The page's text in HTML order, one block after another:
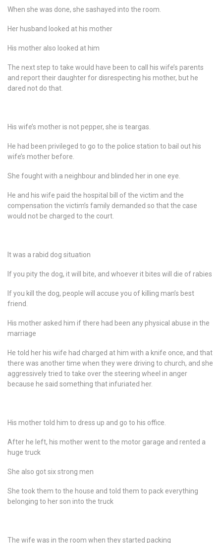
When she was done, she sashayed into the room.
Her husband looked at his mother
His mother also looked at him
The next step to take would have been to call his wife’s parents
and report their daughter for disrespecting his mother, but he
dared not do that.
His wife’s mother is not pepper, she is teargas.
He had been privileged to go to the police station to bail out his
wife’s mother before.
She fought with a neighbour and blinded her in one eye.
He and his wife paid the hospital bill of the victim and the
compensation the victim’s family demanded so that the case
would not be charged to the court.
It was a rabid dog situation
If you pity the dog, it will bite, and whoever it bites will die of rabies
If you kill the dog, people will accuse you of killing man’s best
friend.
His mother asked him if there had been any physical abuse in the
marriage
He told her his wife had charged at him with a knife once, and that
there was another time when they were driving to church, and she
aggressively tried to take over the steering wheel in anger
because he said something that infuriated her.
His mother told him to dress up and go to his office.
After he left, his mother went to the motor garage and rented a
huge truck
She also got six strong men
She took them to the house and told them to pack everything
belonging to her son into the truck
The wife was in the room when they started packing